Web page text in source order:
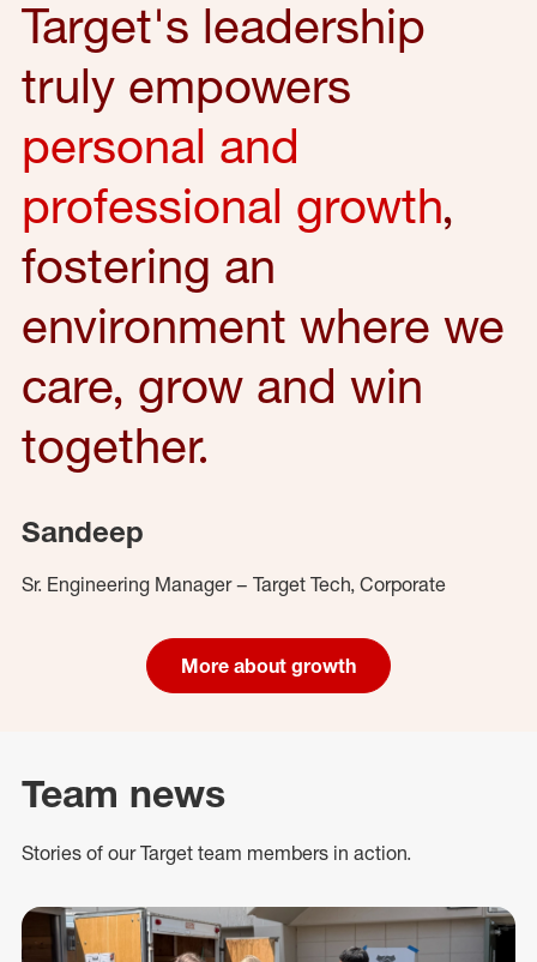
Target's leadership
truly empowers
personal and
professional growth,
fostering an
environment where we
care, grow and win
together.
Sandeep
Sr. Engineering Manager – Target Tech, Corporate
More about growth
Team news
Stories of our Target team members in action.